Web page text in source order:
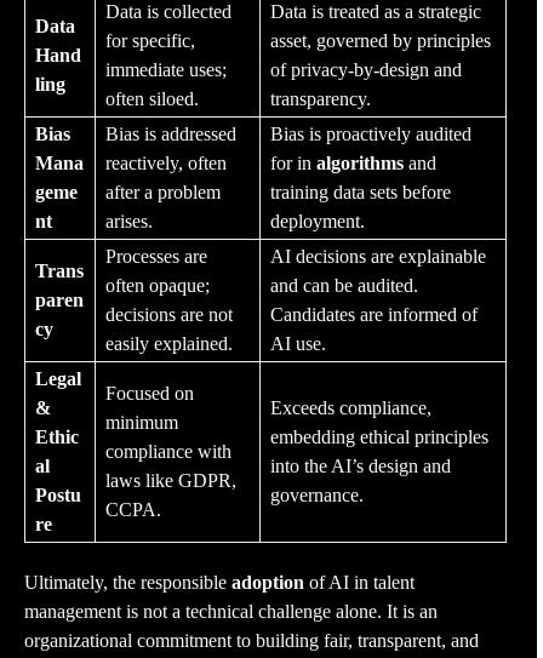
Data
Hand
ling
Data is collected
for specific,
immediate uses;
often siloed.
Data is treated as a strategic
asset, governed by principles
of privacy-by-design and
transparency.
Bias
Mana
geme
nt
Bias is addressed
reactively, often
after a problem
arises.
Bias is proactively audited
for in algorithms and
training data sets before
deployment.
Trans
paren
cy
Processes are
often opaque;
decisions are not
easily explained.
AI decisions are explainable
and can be audited.
Candidates are informed of
AI use.
Legal
&
Ethic
al
Postu
re
Focused on
minimum
compliance with
laws like GDPR,
CCPA.
Exceeds compliance,
embedding ethical principles
into the AI’s design and
governance.
Ultimately, the responsible adoption of AI in talent
management is not a technical challenge alone. It is an
organizational commitment to building fair, transparent, and